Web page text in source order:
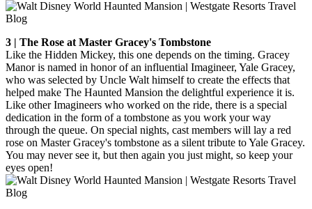
3 | The Rose at Master Gracey's Tombstone
Like the Hidden Mickey, this one depends on the timing. Gracey
Manor is named in honor of an influential Imagineer, Yale Gracey,
who was selected by Uncle Walt himself to create the effects that
helped make The Haunted Mansion the delightful experience it is.
Like other Imagineers who worked on the ride, there is a special
dedication in the form of a tombstone as you work your way
through the queue. On special nights, cast members will lay a red
rose on Master Gracey's tombstone as a silent tribute to Yale Gracey.
You may never see it, but then again you just might, so keep your
eyes open!